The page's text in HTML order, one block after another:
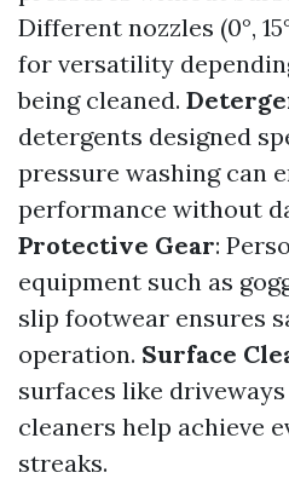
Different nozzles (0°,
for versatility
being cleaned.
detergents designed
pressure washing can
performance without
Protective Gear:
equipment such as
slip footwear ensures
operation. Surface
surfaces like
cleaners help achieve
streaks.